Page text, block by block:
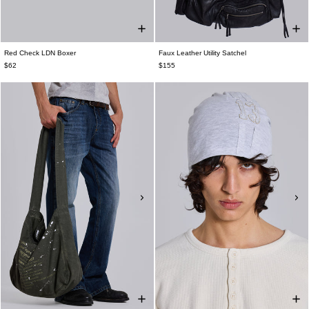
Red Check LDN Boxer
$62
Faux Leather Utility Satchel
$155